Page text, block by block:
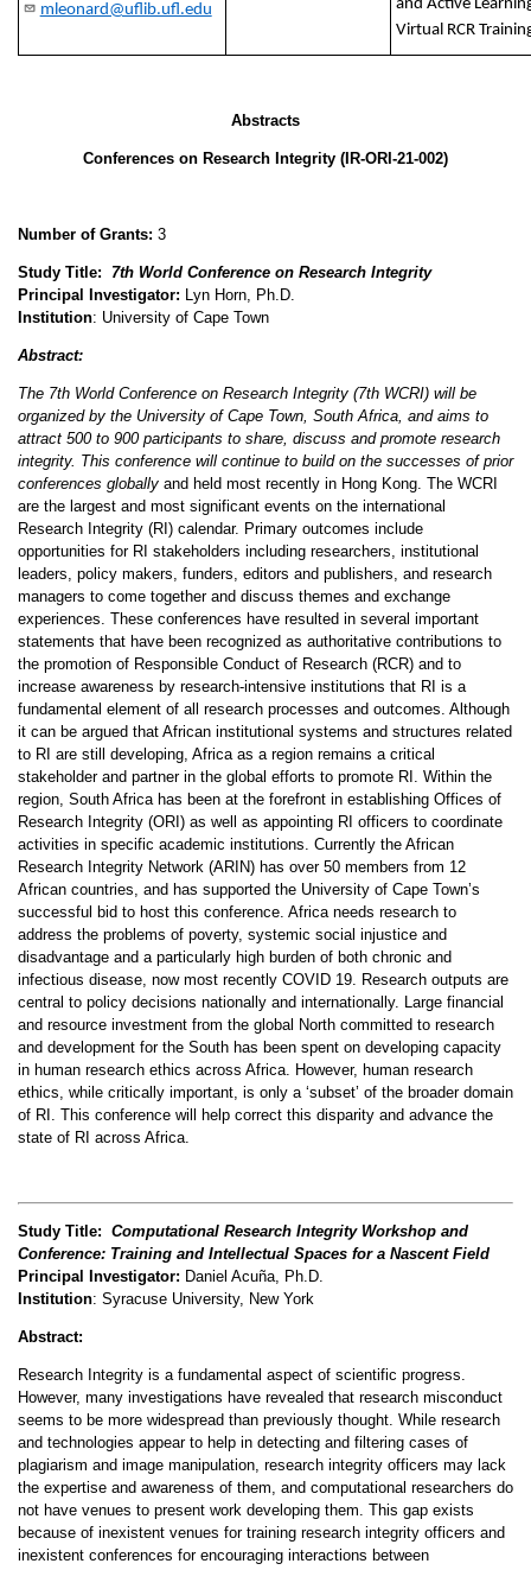
mleonard@uflib.ufl.edu
and Active
Virtual RCR
Abstracts
Conferences on Research Integrity(IR-ORI-21-002)
Number of Grants: 3
Study Title:
7th World Conference on Research Integrity
Principal Investigator: Lyn Horn, Ph.D.
Institution: University of Cape Town
Abstract:
The 7th World Conference on Research Integrity (7th WCRI) will be
organized by the University of Cape Town, South Africa, and aims to
attract 500 to 900 participants to share, discuss and promote research
integrity. This conference will continue to build on the successes of prior
conferences globallyand held most recently in Hong Kong. The WCRI
are the largest and most significant events on the international
Research Integrity (RI) calendar. Primary outcomes include
opportunities for RI stakeholders including researchers, institutional
leaders, policy makers, funders, editors and publishers, and research
managers to come together and discuss themes and exchange
experiences. These conferences have resulted in several important
statements that have been recognized as authoritative contributions to
the promotion of Responsible Conduct of Research (RCR) and to
increase awareness by research-intensive institutions that RI is a
fundamental element of all research processes and outcomes. Although
it can be argued that African institutional systems and structures related
to RI are still developing, Africa as a region remains a critical
stakeholder and partner in the global efforts to promote RI. Within the
region, South Africa has been at the forefront in establishing Offices of
Research Integrity (ORI) as well as appointing RI officers to coordinate
activities in specific academic institutions. Currently the African
Research Integrity Network (ARIN) has over 50 members from 12
African countries, and has supported the University of Cape Town’s
successful bid to host this conference. Africa needs research to
address the problems of poverty, systemic social injustice and
disadvantage and a particularly high burden of both chronic and
infectious disease, now most recently COVID 19. Research outputs are
central to policy decisions nationally and internationally. Large financial
and resource investment from the global North committed to research
and development for the South has been spent on developing capacity
in human research ethics across Africa. However, human research
ethics, while critically important, is only a ‘subset’ of the broader domain
of RI. This conference will help correct this disparity and advance the
state of RI across Africa.
Study Title: Computational Research Integrity Workshop and
Conference: Training and Intellectual Spaces for a Nascent Field
Principal Investigator: Daniel Acuña, Ph.D.
Institution: Syracuse University, New York
Abstract:
Research Integrity is a fundamental aspect of scientific progress.
However, many investigations have revealed that research misconduct
seems to be more widespread than previously thought. While research
and technologies appear to help in detecting and filtering cases of
plagiarism and image manipulation, research integrity officers may lack
the expertise and awareness of them, and computational researchers do
not have venues to present work developing them. This gap exists
because of inexistent venues for training research integrity officers and
inexistent conferences for encouraging interactions between